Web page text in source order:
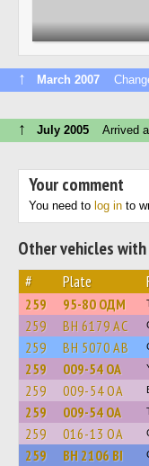
↑ March 2007
↑ July 2005 Arrived
Your comment
You need to log in to
Other vehicles
# Plate
259 95-80 ОДМ
259 BH 6179 AC
259 BH 5070 AB
259 009-54 ОА
259 009-54 ОА
259 009-54 ОА
259 016-13 ОА
259 BH 2106 BI